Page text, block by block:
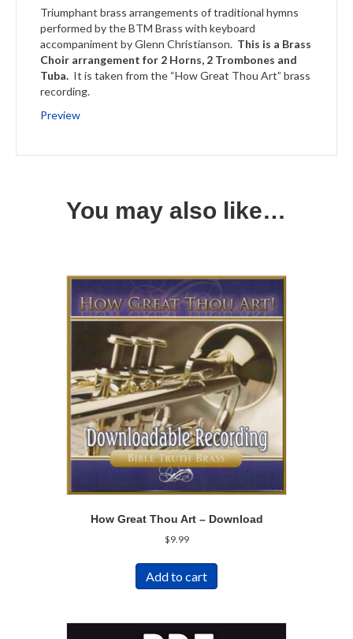
Triumphant brass arrangements of traditional hymns
performed by the BTM Brass with keyboard
accompaniment by Glenn Christianson. This is a Brass
Choir arrangement for 2 Horns, 2 Trombones and
Tuba. It is taken from the “How Great Thou Art” brass
recording.
Preview
You may also like…
How Great Thou Art – Download
$9.99
Add to cart